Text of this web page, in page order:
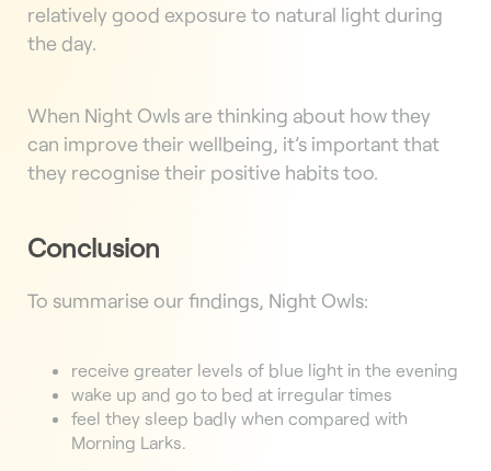
relatively good exposure to natural light during
the day.
When Night Owls are thinking about how they
can improve their wellbeing, it’s important that
they recognise their positive habits too.
Conclusion
To summarise our findings, Night Owls:
receive greater levels of blue light in the evening
wake up and go to bed at irregular times
feel they sleep badly when compared with
Morning Larks.